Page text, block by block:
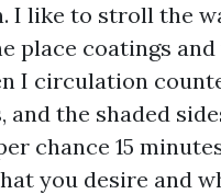
I like to stroll the
place coatings
I circulation
the shaded
chance 15
you desire and